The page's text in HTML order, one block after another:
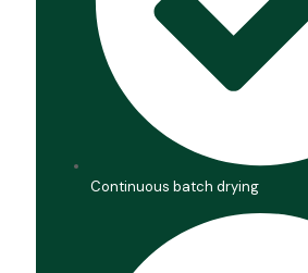
Continuous batch drying